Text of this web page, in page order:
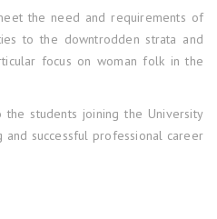
the need and requirements of
to the downtrodden strata and
focus on woman folk in the
students joining the University
and successful professional career